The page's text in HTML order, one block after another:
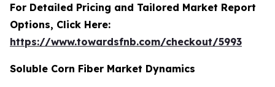
For Detailed Pricing and Tailored Market Report
Options, Click Here:
https://www.towardsfnb.com/checkout/5993
Soluble Corn Fiber Market Dynamics